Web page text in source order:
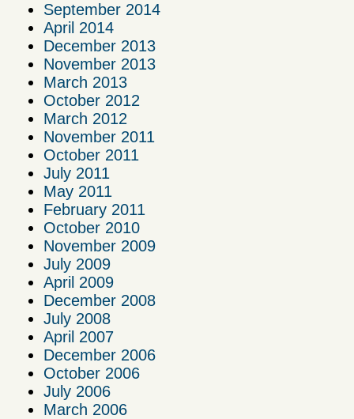
September 2014
April 2014
December 2013
November 2013
March 2013
October 2012
March 2012
November 2011
October 2011
July 2011
May 2011
February 2011
October 2010
November 2009
July 2009
April 2009
December 2008
July 2008
April 2007
December 2006
October 2006
July 2006
March 2006